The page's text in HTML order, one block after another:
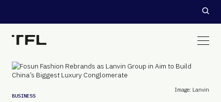
Image: Lanvin
BUSINESS